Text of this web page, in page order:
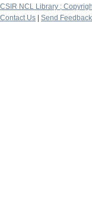
CSIR NCL Library ;
Contact Us
Send Feedback